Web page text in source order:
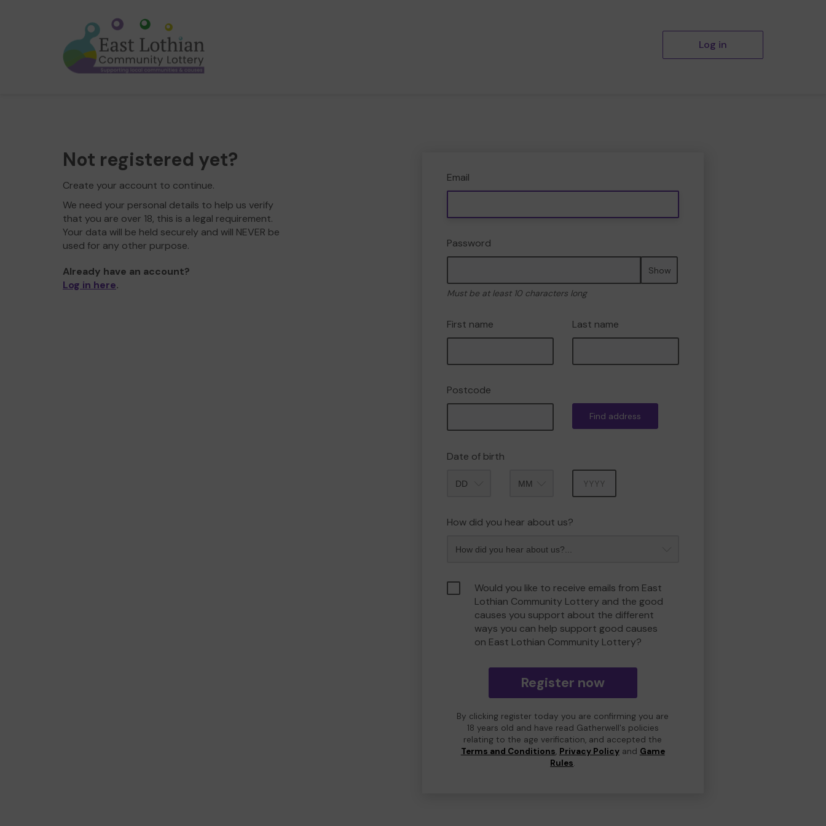
Log in
Not registered yet?
Create your account to continue.
We need your personal details to help us verify
that you are over 18, this is a legal requirement.
Your data will be held securely and will NEVER be
used for any other purpose.
Already have an account?
Log in here.
Email
Password
Show
Must be at least 10 characters long
First name Last name
Postcode
Find address
Date of birth
How did you hear about us?
Would you like to receive emails from East
Lothian Community Lottery and the good
causes you support about the different
ways you can help support good causes
on East Lothian Community Lottery?
Register now
By clicking register today you are confirming you are
18 years old and have read Gatherwell's policies
relating to the age verification, and accepted the
Terms and Conditions, Privacy Policyand Game
Rules.